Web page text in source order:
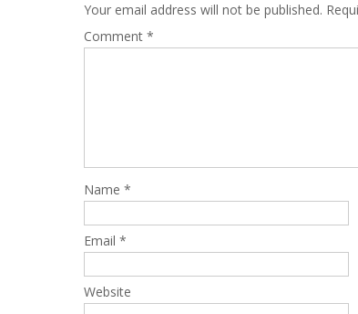
Your email address will not be published.
Comment *
Name *
Email *
Website